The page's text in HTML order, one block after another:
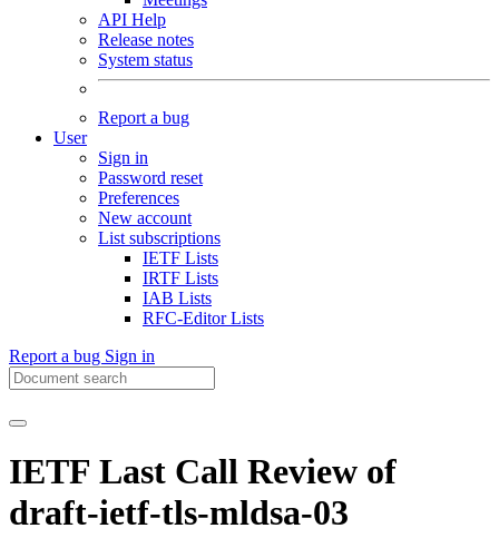
API Help
Release notes
System status
Report a bug
User
Sign in
Password reset
Preferences
New account
List subscriptions
IETF Lists
IRTF Lists
IAB Lists
RFC-Editor Lists
Report a bug Sign in
IETF Last Call Review of
draft-ietf-tls-mldsa-03